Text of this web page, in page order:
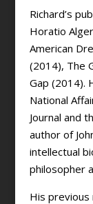
Richard’s
Horatio
American
(2014), The
Gap (2014).
National
Journal and
author of
intellectual
philosopher
His